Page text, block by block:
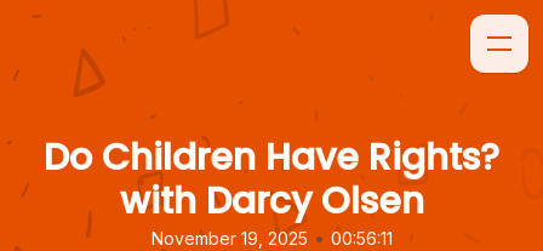
Do Children Have Rights?
with Darcy Olsen
November 19, 2025 • 00:56:11